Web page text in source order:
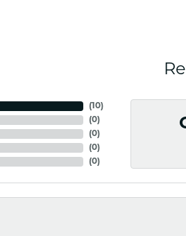
(10)
(0)
(0)
(0)
(0)